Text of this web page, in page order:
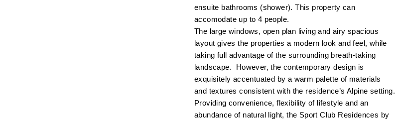
ensuite bathrooms (shower). This property can
accomodate up to 4 people.
The large windows, open plan living and airy spacious
layout gives the properties a modern look and feel, while
taking full advantage of the surrounding breath-taking
landscape. However, the contemporary design is
exquisitely accentuated by a warm palette of materials
and textures consistent with the residence’s Alpine setting.
Providing convenience, flexibility of lifestyle and an
abundance of natural light, the Sport Club Residences by